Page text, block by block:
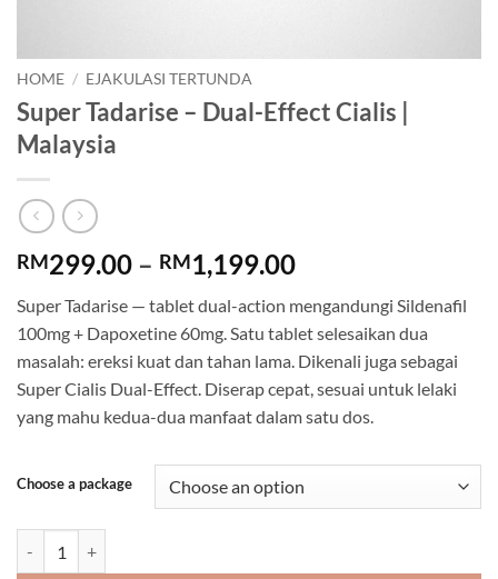
HOME / EJAKULASI TERTUNDA
Super Tadarise – Dual-Effect Cialis |
Malaysia
RM299.00 – RM1,199.00Price
RM299.00
through
RM1,199.00
Super Tadarise — tablet dual-action mengandungi Sildenafil
100mg + Dapoxetine 60mg. Satu tablet selesaikan dua
masalah: ereksi kuat dan tahan lama. Dikenali juga sebagai
Super Cialis Dual-Effect. Diserap cepat, sesuai untuk lelaki
yang mahu kedua-dua manfaat dalam satu dos.
Choose a package